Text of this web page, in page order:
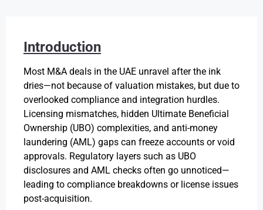
Introduction
Most M&A deals in the UAE unravel after the ink
dries—not because of valuation mistakes, but due to
overlooked compliance and integration hurdles.
Licensing mismatches, hidden Ultimate Beneficial
Ownership (UBO) complexities, and anti-money
laundering (AML) gaps can freeze accounts or void
approvals. Regulatory layers such as UBO
disclosures and AML checks often go unnoticed—
leading to compliance breakdowns or license issues
post-acquisition.